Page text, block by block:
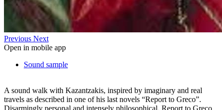
Previous Next
Open in mobile app
Sound sample
A sound walk with Kazantzakis, inspired by imaginary and real
travels as described in one of his last novels “Report to Greco”.